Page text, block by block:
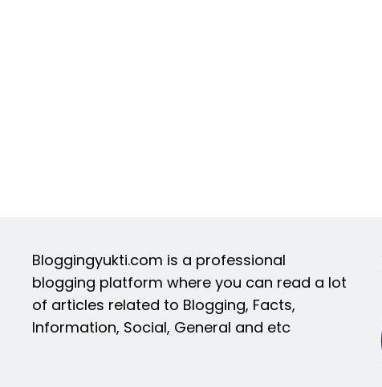
Bloggingyukti.com is a professional
blogging platform where you can read a lot
of articles related to Blogging, Facts,
Information, Social, General and etc